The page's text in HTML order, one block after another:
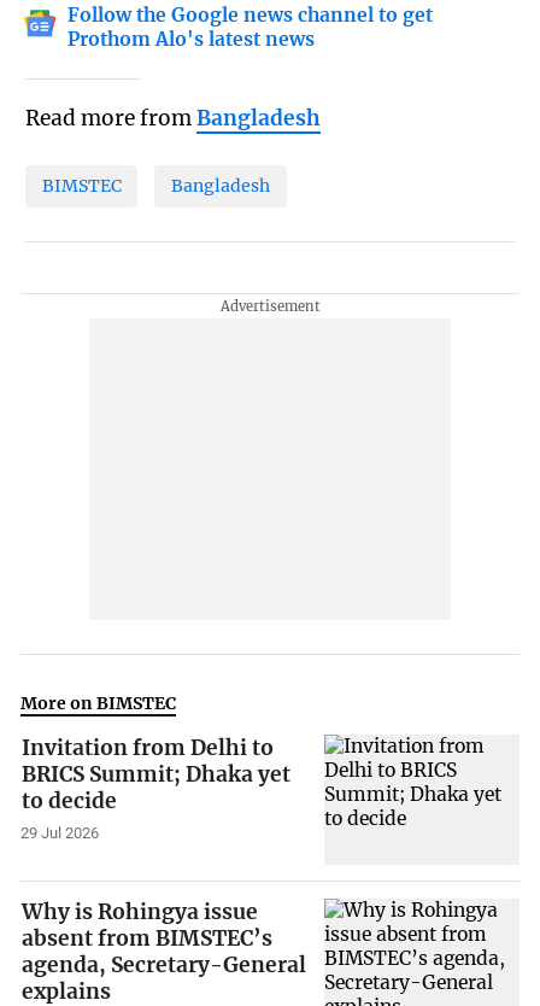
Follow the Google news channel to get
Prothom Alo's latest news
Read more fromBangladesh
BIMSTEC Bangladesh
More on BIMSTEC
Invitation from Delhi to
BRICS Summit; Dhaka yet
to decide
29 Jul 2026
Why is Rohingya issue
absent from BIMSTEC’s
agenda, Secretary-General
explains